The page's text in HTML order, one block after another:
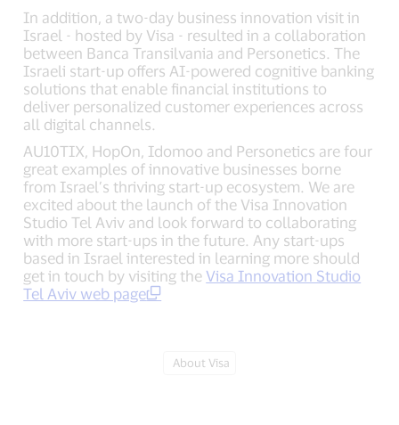
In addition, a two-day business innovation visit in
Israel - hosted by Visa - resulted in a collaboration
between Banca Transilvania and Personetics. The
Israeli start-up offers AI-powered cognitive banking
solutions that enable financial institutions to
deliver personalized customer experiences across
all digital channels.
AU10TIX, HopOn, Idomoo and Personetics are four
great examples of innovative businesses borne
from Israel’s thriving start-up ecosystem. We are
excited about the launch of the Visa Innovation
Studio Tel Aviv and look forward to collaborating
with more start-ups in the future. Any start-ups
based in Israel interested in learning more should
get in touch by visiting theVisa Innovation Studio
Tel Aviv web page
Tag:
About Visa